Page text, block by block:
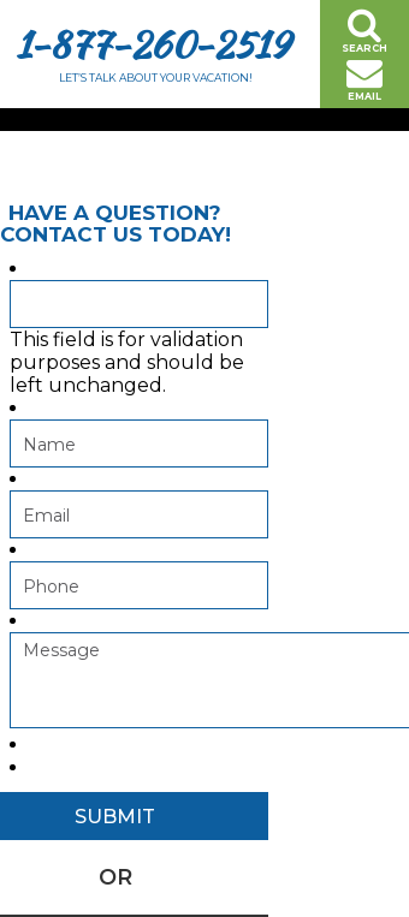
SEARCH
EMAIL
1-877-260-2519
LET’S TALK ABOUT YOUR VACATION!
HAVE A QUESTION?
CONTACT US TODAY!
This field is for validation
purposes and should be
left unchanged.
OR